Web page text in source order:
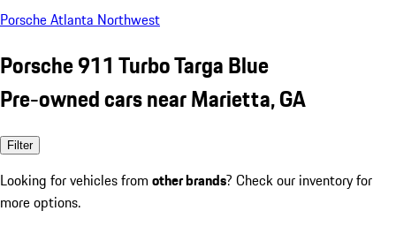
Porsche Atlanta Northwest
Porsche 911 Turbo Targa Blue
Pre-owned cars near Marietta, GA
Filter
Looking for vehicles from other brands? Check our inventory for
more options.